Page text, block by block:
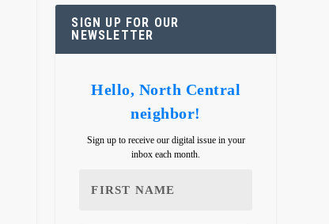
SIGN UP FOR OUR
NEWSLETTER
Hello, North Central
neighbor!
Sign up to receive our digital issue in your
inbox each month.